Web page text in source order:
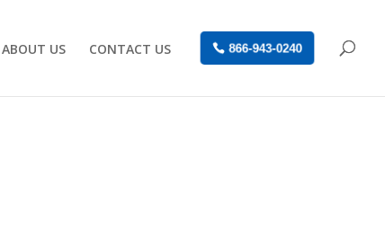
ABOUT US CONTACT US 866-943-0240